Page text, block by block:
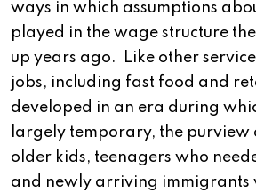
ways in which assumptions
played in the wage structure
up years ago. Like other
jobs, including fast food and
developed in an era during
largely temporary, the purview
older kids, teenagers who
and newly arriving immigrants